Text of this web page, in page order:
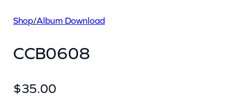
Shop/Album Download
CCB0608
$35.00